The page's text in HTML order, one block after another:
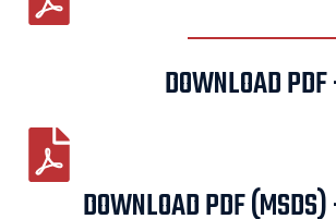
DOWNLOAD
DOWNLOAD PDF (MSDS)